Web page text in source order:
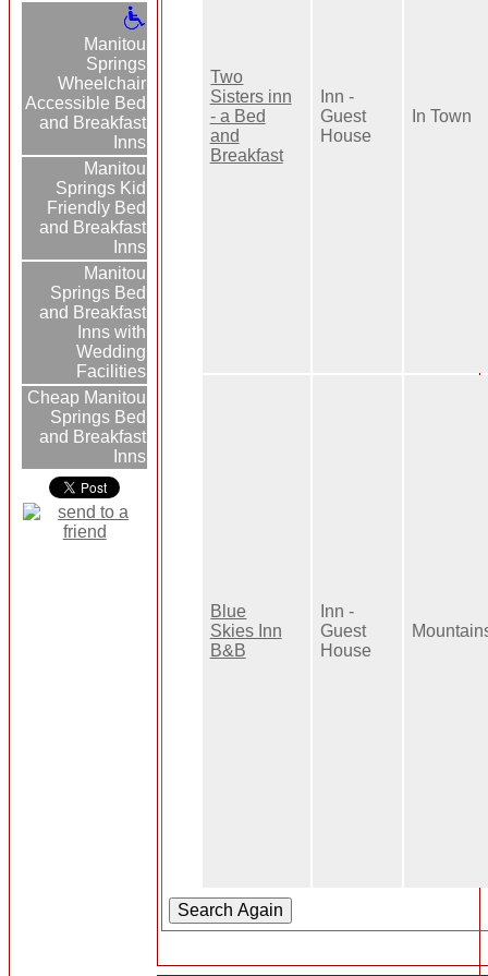
Manitou
Springs
Wheelchair
Accessible Bed
and Breakfast
Inns
Manitou
Springs Kid
Friendly Bed
and Breakfast
Inns
Manitou
Springs Bed
and Breakfast
Inns with
Wedding
Facilities
Cheap Manitou
Springs Bed
and Breakfast
Inns
Two
Sisters inn
- a Bed
and
Breakfast
Inn -
Guest
House
In Town
Blue
Skies Inn
B&B
Inn -
Guest
House